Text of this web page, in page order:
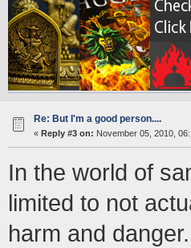
Re: But I'm a good person....
« Reply #3 on: November 05, 2010,
In the world of
limited to not
harm and